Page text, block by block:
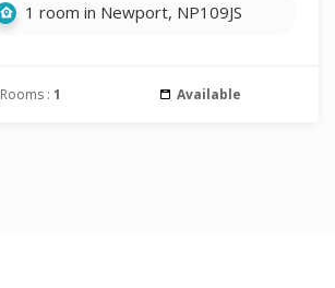
1 room in Newport, NP109JS
Rooms : 1 Available